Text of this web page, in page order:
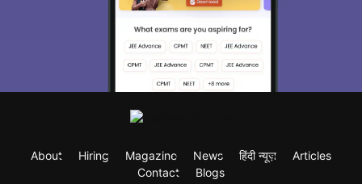
About Hiring Magazine News हिंदी न्यूज़
Articles
Contact
Blogs